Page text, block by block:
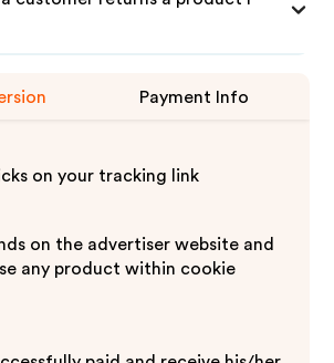
Payment Info
on your tracking link
on the advertiser website and
any product within cookie